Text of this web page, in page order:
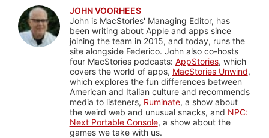
JOHN VOORHEES
John is MacStories' Managing Editor, has
been writing about Apple and apps since
joining the team in 2015, and today, runs the
site alongside Federico. John also co-hosts
four MacStories podcasts: AppStories, which
covers the world of apps, MacStories Unwind,
which explores the fun differences between
American and Italian culture and recommends
media to listeners, Ruminate, a show about
the weird web and unusual snacks, and NPC:
Next Portable Console, a show about the
games we take with us.